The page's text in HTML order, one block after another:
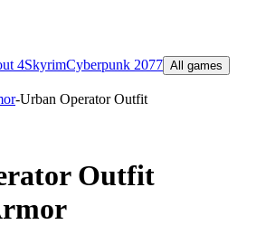
4SkyrimCyberpunk 2077 All games
-Urban Operator Outfit
Outfit